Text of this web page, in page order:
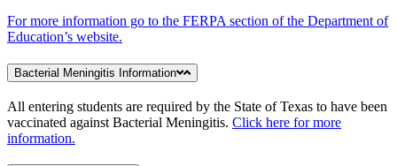
For more information go to the FERPA section of the Department of
Education’s website.
Bacterial Meningitis Information
All entering students are required by the State of Texas to have been
vaccinated against Bacterial Meningitis. Click here for more
information.